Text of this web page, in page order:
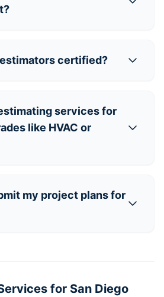
certified?
services for
like HVAC or
my project plans for
for San Diego